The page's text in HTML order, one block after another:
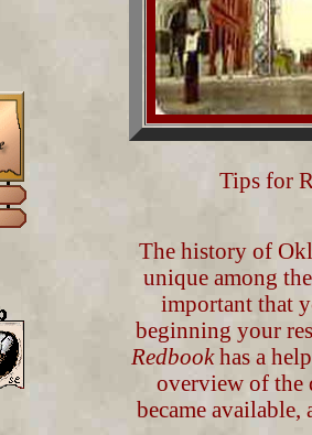
Tips for
The history of
unique among
important that
beginning your
Redbookhas a
overview of the
became